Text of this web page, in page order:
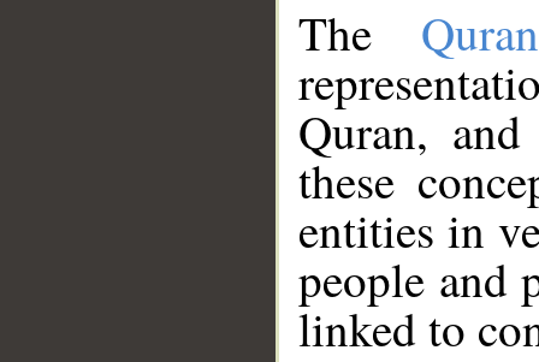
The
Quran,
these
entities in
people and
linked to